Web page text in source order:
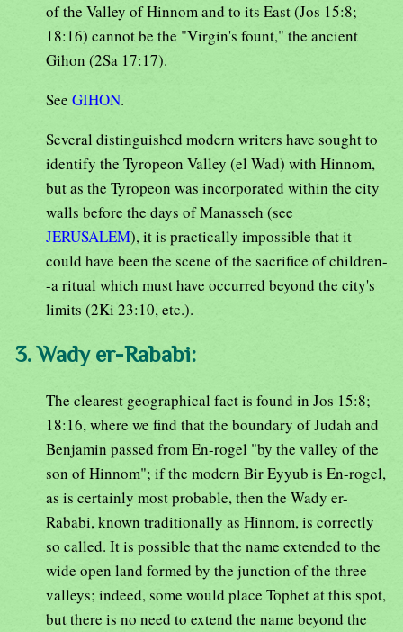
of the Valley of Hinnom and to its East (Jos 15:8;
18:16) cannot be the "Virgin's fount," the ancient
Gihon (2Sa 17:17).
See GIHON.
Several distinguished modern writers have sought to
identify the Tyropeon Valley (el Wad) with Hinnom,
but as the Tyropeon was incorporated within the city
walls before the days of Manasseh (see
JERUSALEM), it is practically impossible that it
could have been the scene of the sacrifice of children-
-a ritual which must have occurred beyond the city's
limits (2Ki 23:10, etc.).
3. Wady er-Rababi:
The clearest geographical fact is found in Jos 15:8;
18:16, where we find that the boundary of Judah and
Benjamin passed from En-rogel "by the valley of the
son of Hinnom"; if the modern Bir Eyyub is En-rogel,
as is certainly most probable, then the Wady er-
Rababi, known traditionally as Hinnom, is correctly
so called. It is possible that the name extended to the
wide open land formed by the junction of the three
valleys; indeed, some would place Tophet at this spot,
but there is no need to extend the name beyond the